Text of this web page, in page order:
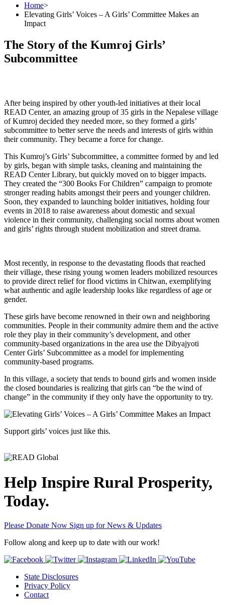
Home>
Elevating Girls’ Voices – A Girls’ Committee Makes an
Impact
The Story of the Kumroj Girls’
Subcommittee
After being inspired by other youth-led initiatives at their local
READ Center, an amazing group of 35 girls in the Nepalese village
of Kumroj decided they needed more, so they formed a girls’
subcommittee to better serve the needs and interests of girls within
their community. They became a force for change.
This Kumroj’s Girls’ Subcommittee, a committee formed by and led
by girls, began with simple tasks, cleaning and maintaining the
READ Center Library, but quickly moved on to bigger impacts.
They created the “300 Books For Children” campaign to promote
stronger reading habits amongst their peers and younger children.
Soon, they expanded to launching bolder initiatives, holding four
events in 2018 to raise awareness about domestic and sexual
violence in their community, challenging social norms about women
and girls’ rights through student mobilization and street drama.
Most recently, in response to the devastating floods that reached
their village, these rising young women leaders mobilized resources
to provide direct relief for flood victims in Chitwan, exemplifying
what authentic and agile leadership looks like regardless of age or
gender.
These girls have become renowned in their own and neighboring
communities. People in their community admire them and the active
role they play in their community’s development, and other
community-based organizations in the area use the Dibyajyoti
Center Girls’ Subcommittee as a model for implementing
community-based programs.
In this village, a society that tends to bound girls and women inside
the closed boundaries is realizing that girls can “be the wind of
change” in the community if they only have the opportunity to try.
Support girls’ voices just like this.
Help Inspire Rural Prosperity,
Today.
Please Donate Now Sign up for News & Updates
Follow along and keep up to date with our work!
State Disclosures
Privacy Policy
Contact